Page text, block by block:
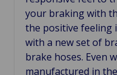
your braking with
the positive feeling
with a new set of
brake hoses. Even
manufactured in